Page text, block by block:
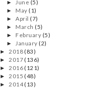
►June (5)
► May(1)
►April(7)
► March(5)
► February (5)
►January(2)
►2018(83)
►2017(136)
►2016(121)
►2015(48)
►2014(13)